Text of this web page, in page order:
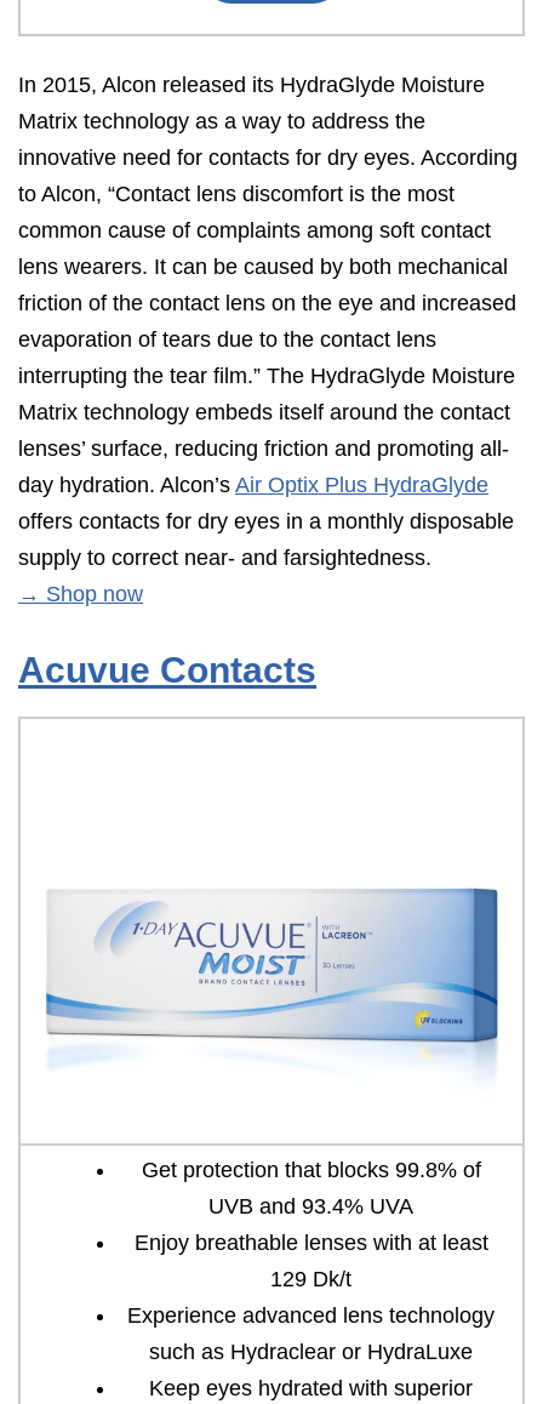
In 2015, Alcon released its HydraGlyde Moisture
Matrix technology as a way to address the
innovative need for contacts for dry eyes. According
to Alcon, “Contact lens discomfort is the most
common cause of complaints among soft contact
lens wearers. It can be caused by both mechanical
friction of the contact lens on the eye and increased
evaporation of tears due to the contact lens
interrupting the tear film.” The HydraGlyde Moisture
Matrix technology embeds itself around the contact
lenses’ surface, reducing friction and promoting all-
day hydration. Alcon’s Air Optix Plus HydraGlyde
offers contacts for dry eyes in a monthly disposable
supply to correct near- and farsightedness.
→ Shop now
Acuvue Contacts
Get protection that blocks 99.8% of
UVB and 93.4% UVA
Enjoy breathable lenses with at least
129 Dk/t
Experience advanced lens technology
such as Hydraclear or HydraLuxe
Keep eyes hydrated with superior